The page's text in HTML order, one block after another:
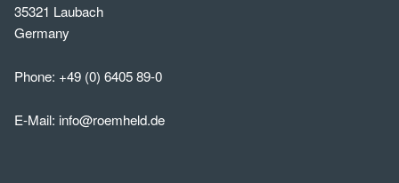
35321 Laubach
Germany
Phone: +49 (0) 6405 89-0
E-Mail: info@roemheld.de